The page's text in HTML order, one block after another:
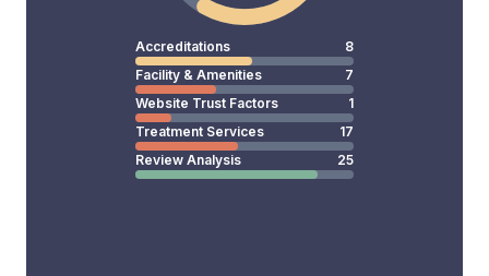
Accreditations
8
Facility & Amenities
7
Website Trust Factors
1
Treatment Services
17
Review Analysis
25